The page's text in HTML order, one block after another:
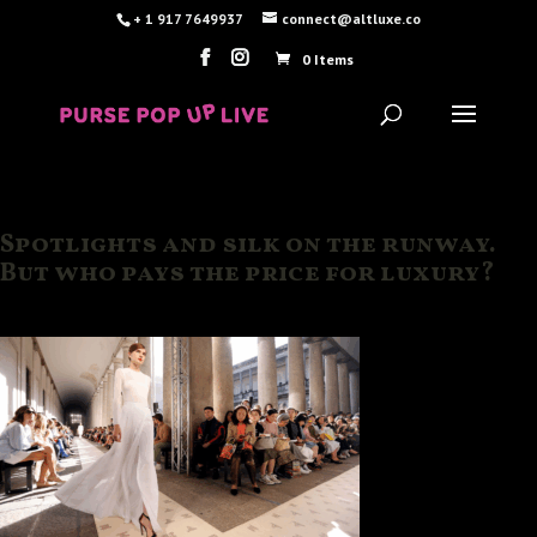
+ 1 917 7649937 connect@altluxe.co
0 Items
Spotlights and silk on the runway.
But who pays the price for luxury?